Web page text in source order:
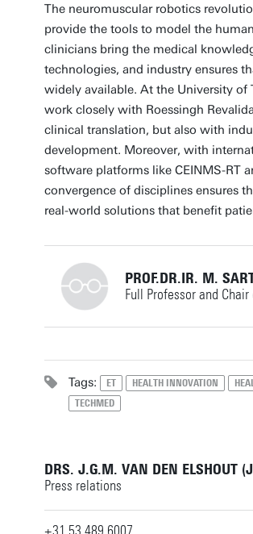
The neuromuscular robotics
provide the tools to model the
clinicians bring the medical
technologies, and industry ensures
widely available. At the University of
work closely with Roessingh
clinical translation, but also with
development. Moreover, with
software platforms like CEINMS-RT
convergence of disciplines ensures
real-world solutions that benefit
PROF.DR.IR. M.
Full Professor and
Personal page
Tags: ET HEALTH INNOVATION
TECHMED
DRS. J.G.M. VAN DEN ELSHOUT
Press relations